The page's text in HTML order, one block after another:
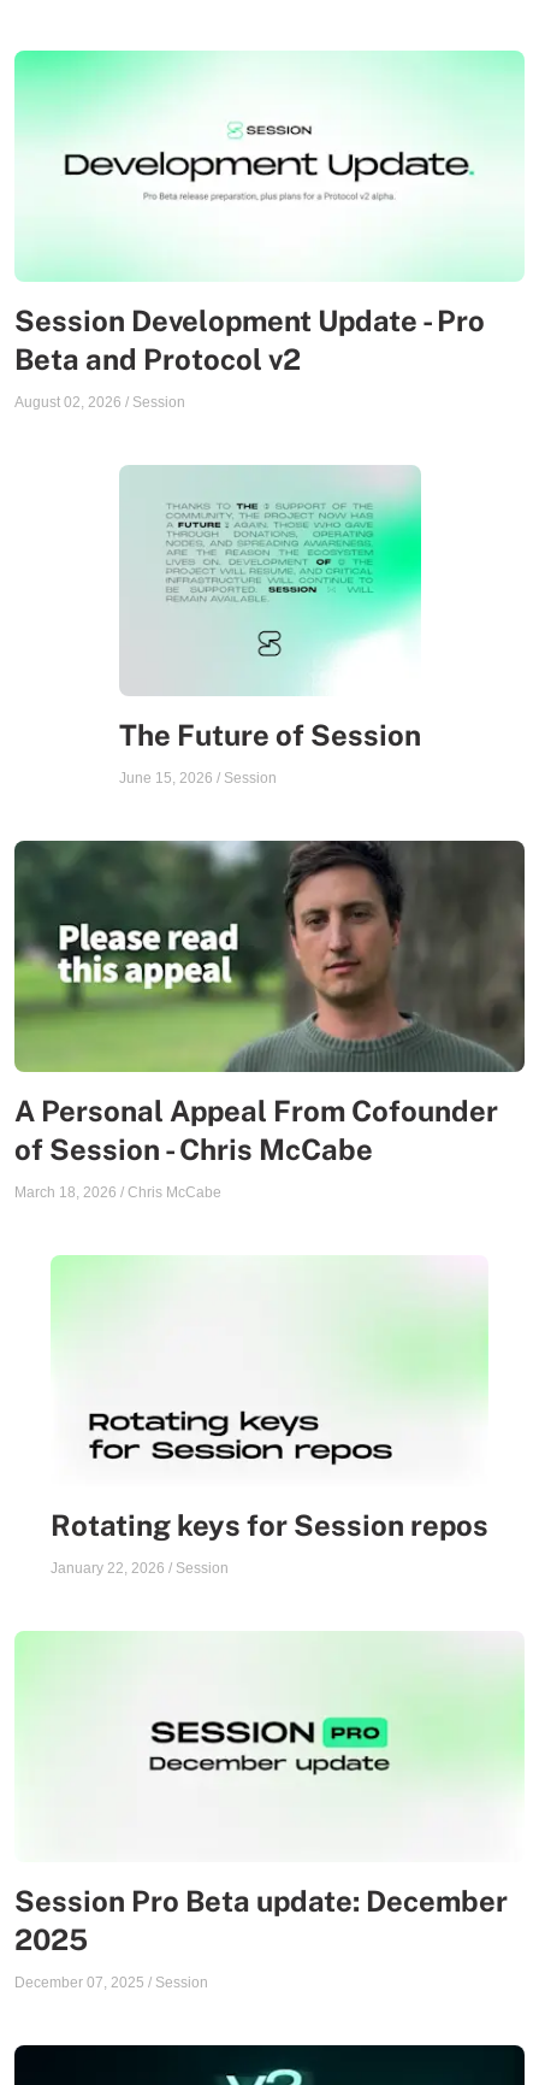
Session Development Update - Pro
Beta and Protocol v2
August 02, 2026 / Session
The Future of Session
June 15, 2026 / Session
A Personal Appeal From Cofounder
of Session - Chris McCabe
March 18, 2026 / Chris McCabe
Rotating keys for Session repos
January 22, 2026 / Session
Session Pro Beta update: December
2025
December 07, 2025 / Session